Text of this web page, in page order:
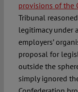
provisions of the
Tribunal
legitimacy under
employers’
proposal for
outside the
simply ignored